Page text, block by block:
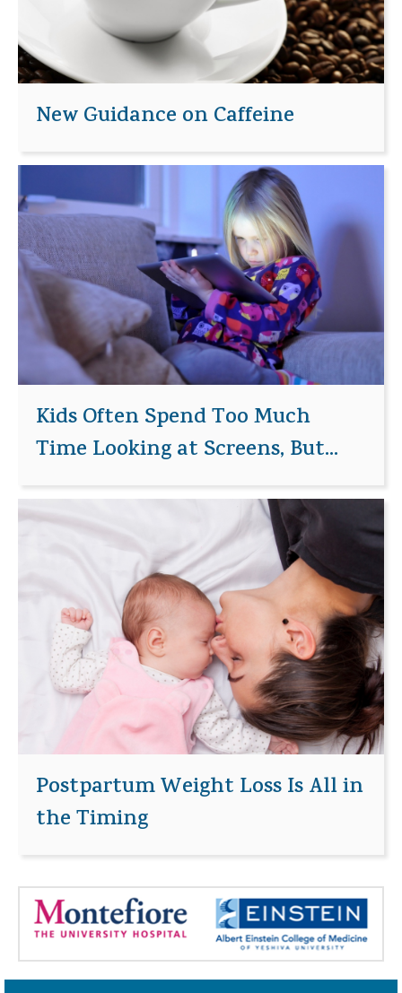
New Guidance on Caffeine
Kids Often Spend Too Much
Time Looking at Screens, But...
Postpartum Weight Loss Is All in
the Timing